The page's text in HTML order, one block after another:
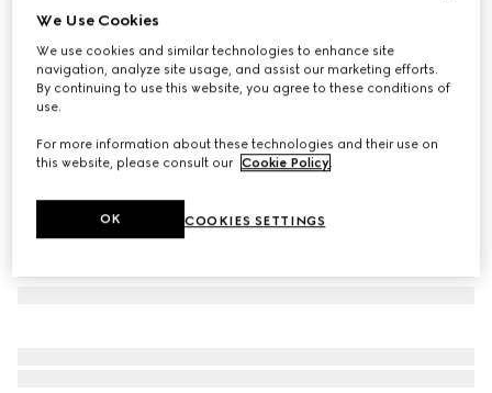
Herbarium dinner plate, set of two
8 500 Kč
Variationblue and white porcelain
We Use Cookies
We use cookies and similar technologies to enhance site
navigation, analyze site usage, and assist our marketing efforts.
By continuing to use this website, you agree to these conditions of
use.
For more information about these technologies and their use on
this website, please consult our Cookie Policy
COOKIES SETTINGS
OK